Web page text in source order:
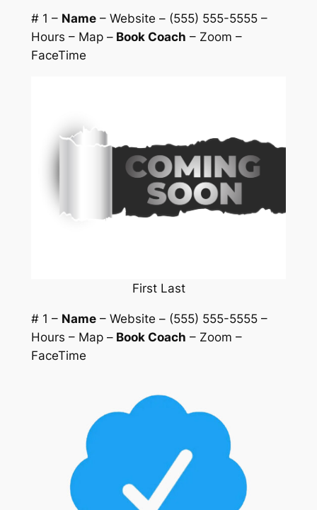
# 1 – Name– Website – (555) 555-5555 –
Hours – Map –Book Coach – Zoom –
FaceTime
First Last
# 1 – Name– Website – (555) 555-5555 –
Hours – Map –Book Coach – Zoom –
FaceTime